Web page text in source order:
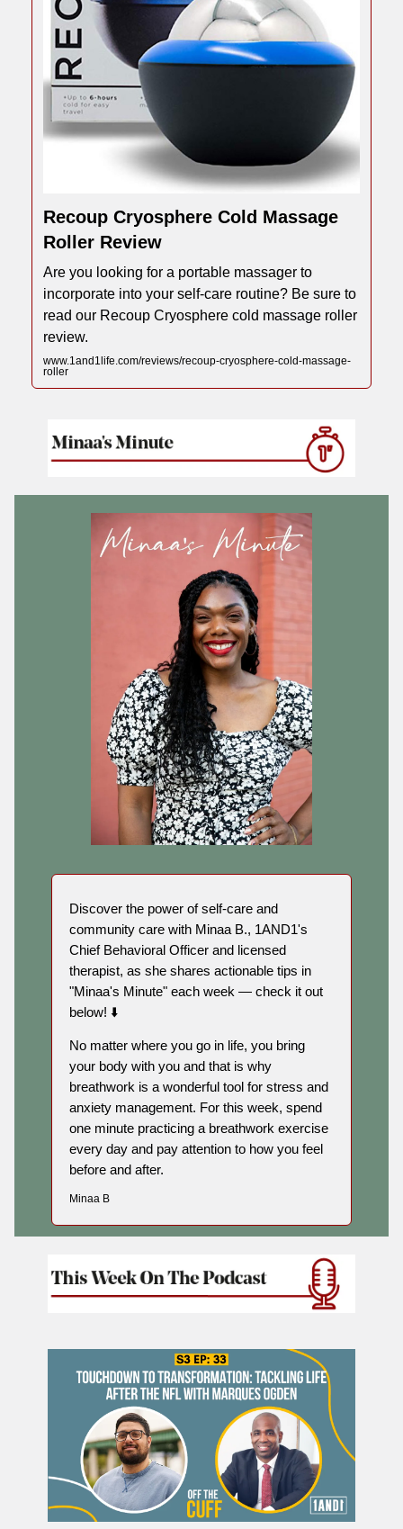
Recoup Cryosphere Cold Massage
Roller Review
Are you looking for a portable massager to
incorporate into your self-care routine? Be sure to
read our Recoup Cryosphere cold massage roller
review.
www.1and1life.com/reviews/recoup-cryosphere-cold-massage-
roller
Discover the power of self-care and
community care with Minaa B., 1AND1's
Chief Behavioral Officer and licensed
therapist, as she shares actionable tips in
"Minaa's Minute" each week — check it out
below! ⬇️
No matter where you go in life, you bring
your body with you and that is why
breathwork is a wonderful tool for stress and
anxiety management. For this week, spend
one minute practicing a breathwork exercise
every day and pay attention to how you feel
before and after.
Minaa B